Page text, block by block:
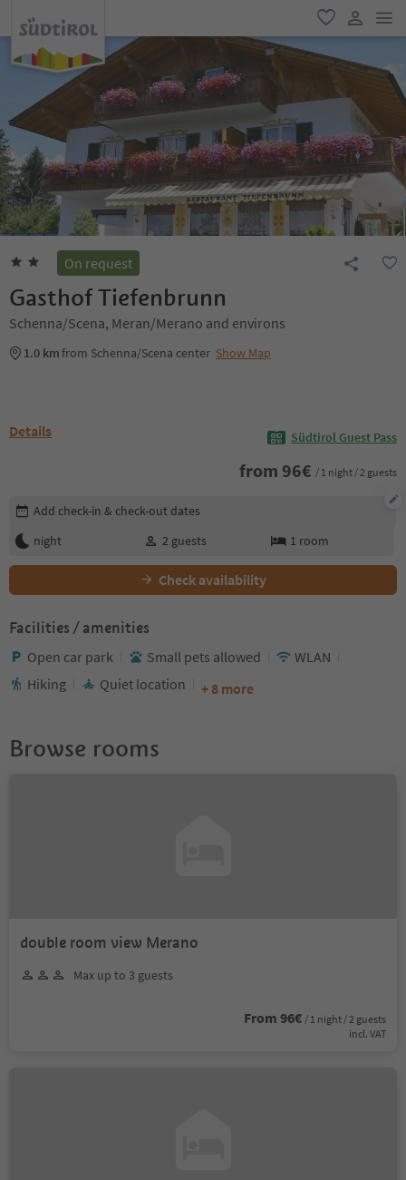
favorite
user link
On request
Gasthof Tiefenbrunn
Schenna/Scena, Meran/Merano and environs
1.0 kmfrom Schenna/Scena center Show Map
Details Südtirol Guest Pass
from 96€ / 1 night / 2 guests
Edit booking details
Add check-in & check-out dates
night
2 guests 1 room
Check availability
Facilities / amenities
Open car park Small pets allowed
WLAN
Hiking
Quiet location + 8 more
Browse rooms
double room view Merano
Max up to 3 guests
From 96€ / 1 night / 2 guests
incl. VAT